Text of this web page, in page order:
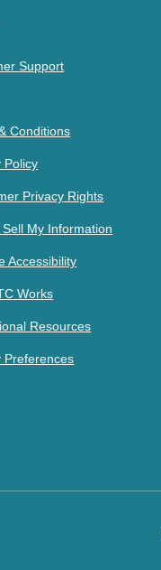
Support
Conditions
Policy
Privacy Rights
Sell My Information
Accessibility
Works
Resources
Preferences